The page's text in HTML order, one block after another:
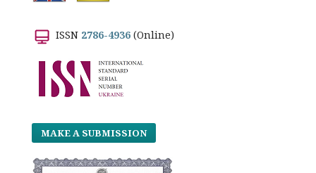
ISSN 2786-4936 (Online)
MAKE A SUBMISSION